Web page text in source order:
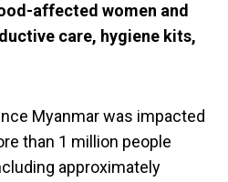
affected women and
care, hygiene kits,
Myanmar was impacted
than 1 million people
approximately